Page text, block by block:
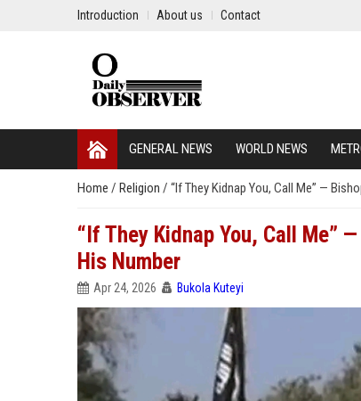
Introduction About us Contact
GENERAL NEWS WORLD NEWS
Home / Religion / “If They Kidnap You, Call Me” —
“If They Kidnap You, Call Me”
His Number
Apr 24, 2026 Bukola Kuteyi